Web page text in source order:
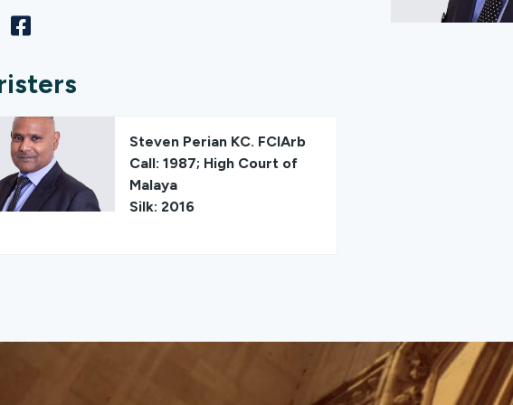
Steven Perian KC. FCIArb
Call: 1987; High Court of
Malaya
Silk: 2016